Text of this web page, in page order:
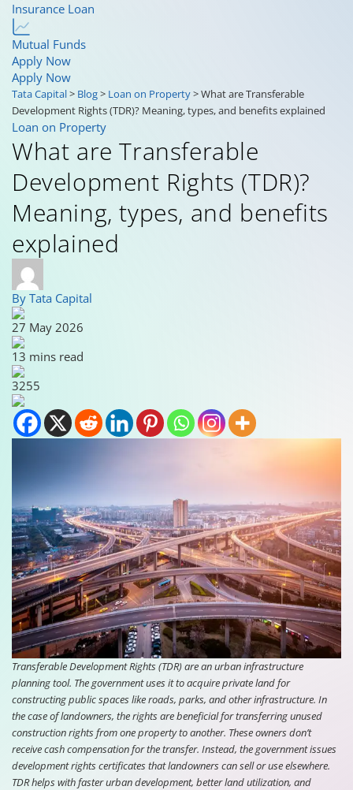
Insurance Loan
Mutual Funds
Apply Now
Apply Now
Tata Capital> Blog> Loan on Property>What are Transferable
Development Rights (TDR)? Meaning, types, and benefits explained
Loan on Property
What are Transferable
Development Rights (TDR)?
Meaning, types, and benefits
explained
By Tata Capital
27 May 2026
13 mins read
3255
Transferable Development Rights (TDR) are an urban infrastructure
planning tool. The government uses it to acquire private land for
constructing public spaces like roads, parks, and other infrastructure. In
the case of landowners, the rights are beneficial for transferring unused
construction rights from one property to another. These owners don’t
receive cash compensation for the transfer. Instead, the government issues
development rights certificates that landowners can sell or use elsewhere.
TDR helps with faster urban development, better land utilization, and